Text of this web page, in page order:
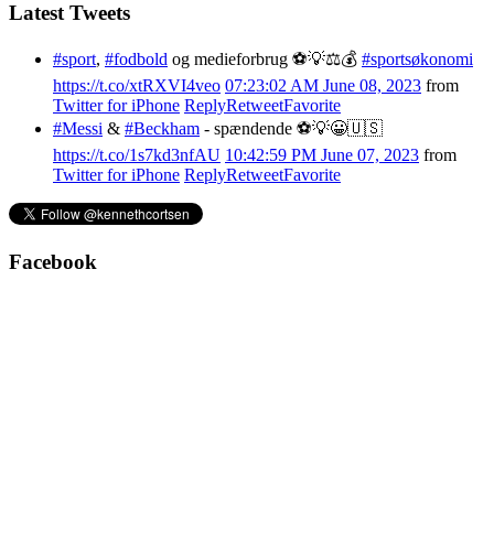
Latest Tweets
#sport, #fodbold og medieforbrug ⚽️💡⚖️💰 #sportsøkonomi
https://t.co/xtRXVI4veo 07:23:02 AM June 08, 2023 from
Twitter for iPhone ReplyRetweetFavorite
#Messi & #Beckham - spændende ⚽️💡😀🇺🇸
https://t.co/1s7kd3nfAU 10:42:59 PM June 07, 2023 from
Twitter for iPhone ReplyRetweetFavorite
Facebook